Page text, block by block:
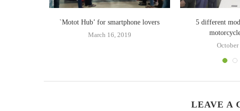
`Motot Hub’ for smartphone lovers
March 16, 2019
5 different
October
LEAVE A